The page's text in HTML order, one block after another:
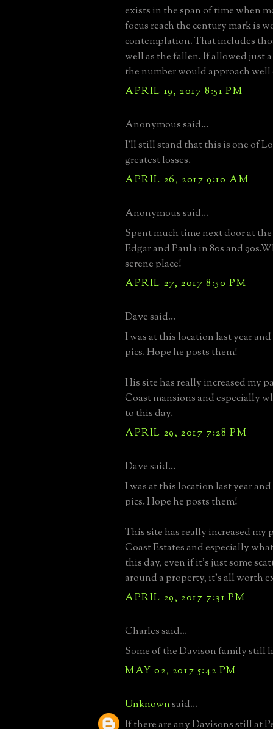
exists in the span of time when
focus reach the century mark is
contemplation. That includes
well as the fallen. If allowed just
the number would approach well
APRIL 19, 2017 8:51 PM
Anonymous said...
I'll still stand that this is one of
greatest losses.
APRIL 26, 2017 9:10 AM
Anonymous said...
Spent much time next door at
Edgar and Paula in 80s and
serene place!
APRIL 27, 2017 8:50 PM
Dave said...
I was at this location last year
pics. Hope he posts them!
His site has really increased my
Coast mansions and especially
to this day.
APRIL 29, 2017 7:28 PM
Dave said...
I was at this location last year
pics. Hope he posts them!
This site has really increased my
Coast Estates and especially
this day, even if it's just some
around a property, it's all worth
APRIL 29, 2017 7:31 PM
Charles said...
Some of the Davison family still
MAY 02, 2017 5:42 PM
Unknownsaid...
If there are any Davisons still at